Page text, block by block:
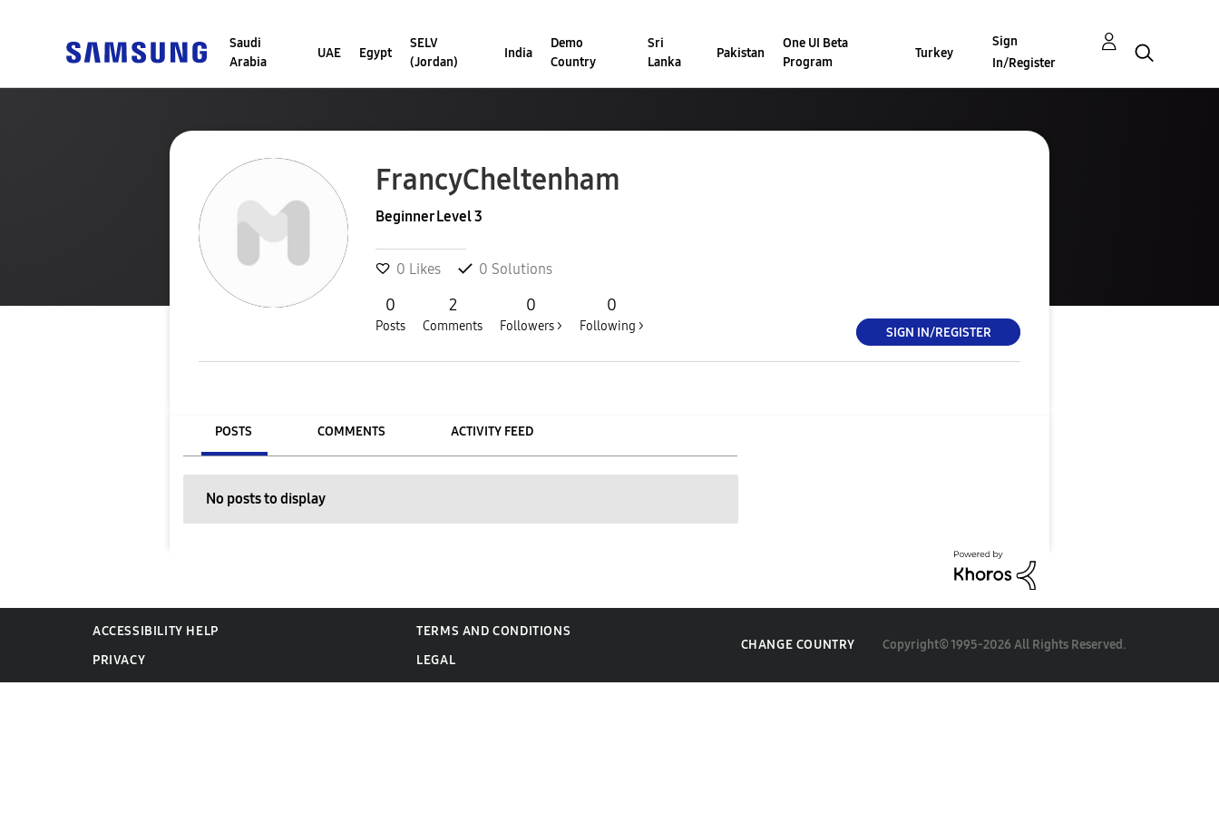
Saudi
Arabia
UAE Egypt
SELV
(Jordan)
India
Demo
Country
Sri
Lanka
Pakistan
One UI Beta
Program
Turkey
Sign
In/Register
FrancyCheltenham
Beginner Level 3
0 Likes 0 Solutions
0
Posts
2
Comments
0
Followers >
0
Following > SIGN IN/REGISTER
POSTS COMMENTS ACTIVITY FEED
No posts to display
ACCESSIBILITY HELP
TERMS AND CONDITIONS
PRIVACY
LEGAL
CHANGE COUNTRY Copyright© 1995-2026 All Rights Reserved.